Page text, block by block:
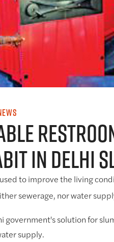
in Delhi
to improve the living
sewerage, nor water
government's solution for
supply.